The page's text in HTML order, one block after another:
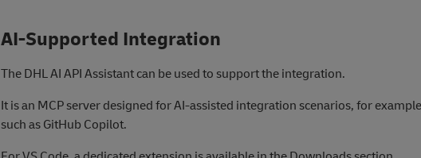
AI-Supported Integration
The DHL AI API Assistant can be used to support the integration.
It is an MCP server designed for AI-assisted integration scenarios, for
such as GitHub Copilot.